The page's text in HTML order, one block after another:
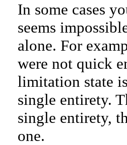
In some cases
seems
alone. For
were not quick
limitation state
single entirety.
single entirety,
one.